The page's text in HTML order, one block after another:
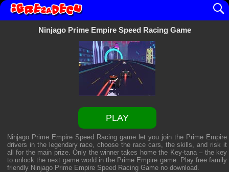
Ninjago Prime Empire Speed Racing Game
PLAY
Ninjago Prime Empire Speed Racing game let you join the Prime Empire
drivers in the legendary race, choose the race cars, the skills, and risk it
all for the main prize. Only the winner takes home the Key-tana – the key
to unlock the next game world in the Prime Empire game. Play free family
friendly Ninjago Prime Empire Speed Racing Gameno download.